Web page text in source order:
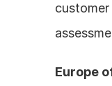
Europe